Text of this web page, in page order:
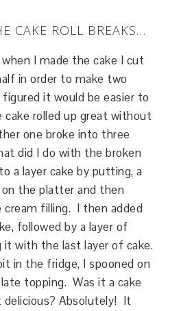
CAKE ROLL BREAKS…
I made the cake I cut
in order to make two
figured it would be easier to
cake rolled up great without
one broke into three
did I do with the broken
a layer cake by putting, a
the platter and then
filling. I then added
followed by a layer of
it with the last layer of cake.
in the fridge, I spooned on
topping. Was it a cake
delicious? Absolutely! It